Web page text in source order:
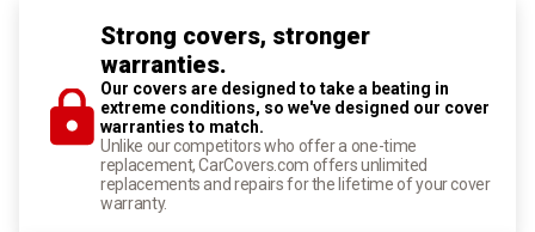
Strong covers, stronger
warranties.
Our covers are designed to take a beating in
extreme conditions, so we've designed our cover
warranties to match.
Unlike our competitors who offer a one-time
replacement, CarCovers.com offers unlimited
replacements and repairs for the lifetime of your cover
warranty.